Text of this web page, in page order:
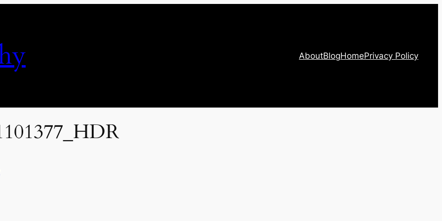
AboutBlogHomePrivacy Policy